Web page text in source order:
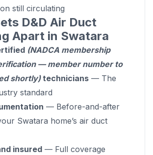
still circulating
D&D Air Duct
Apart in Swatara
(NADCA membership
— member number to
shortly)technicians — The
standard
— Before-and-after
Swatara home’s air duct
insured — Full coverage